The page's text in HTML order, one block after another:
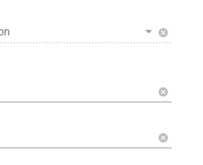
cancel
cancel
cancel